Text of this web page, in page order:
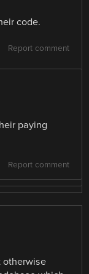
code.
Report comment
paying
Report comment
otherwise